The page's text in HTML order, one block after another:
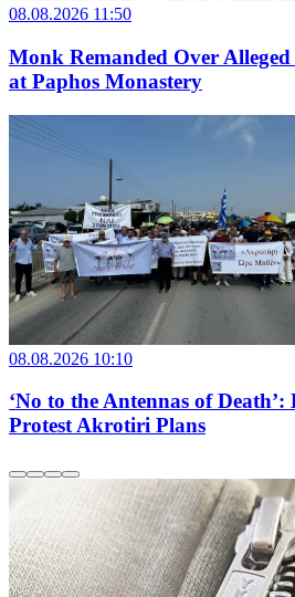
08.08.2026 11:50
Monk Remanded Over
at Paphos Monastery
08.08.2026 10:10
‘No to the Antennas of
Protest Akrotiri Plans